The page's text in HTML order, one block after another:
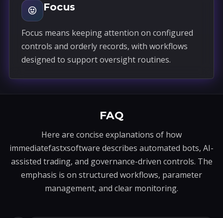
Focus
Focus means keeping attention on configured
controls and orderly records, with workflows
designed to support oversight routines.
FAQ
Here are concise explanations of how
immediatefastxsoftware describes automated bots, AI-
assisted trading, and governance-driven controls. The
emphasis is on structured workflows, parameter
management, and clear monitoring.